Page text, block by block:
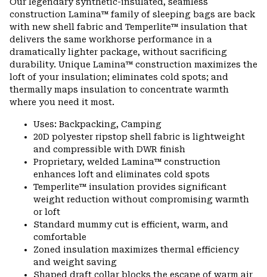
Our legendary synthetic-insulated, seamless
construction Lamina™ family of sleeping bags are back
with new shell fabric and Temperlite™ insulation that
delivers the same workhorse performance in a
dramatically lighter package, without sacrificing
durability. Unique Lamina™ construction maximizes the
loft of your insulation; eliminates cold spots; and
thermally maps insulation to concentrate warmth
where you need it most.
Uses: Backpacking, Camping
20D polyester ripstop shell fabric is lightweight
and compressible with DWR finish
Proprietary, welded Lamina™ construction
enhances loft and eliminates cold spots
Temperlite™ insulation provides significant
weight reduction without compromising warmth
or loft
Standard mummy cut is efficient, warm, and
comfortable
Zoned insulation maximizes thermal efficiency
and weight saving
Shaped draft collar blocks the escape of warm air